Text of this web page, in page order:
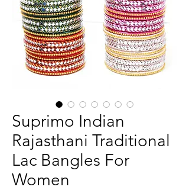
Suprimo Indian
Rajasthani Traditional
Lac Bangles For
Women